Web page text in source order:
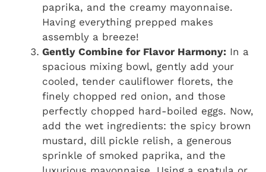
paprika, and the creamy mayonnaise.
Having everything prepped makes
assembly a breeze!
Gently Combine for Flavor Harmony: In a
spacious mixing bowl, gently add your
cooled, tender cauliflower florets, the
finely chopped red onion, and those
perfectly chopped hard-boiled eggs. Now,
add the wet ingredients: the spicy brown
mustard, dill pickle relish, a generous
sprinkle of smoked paprika, and the